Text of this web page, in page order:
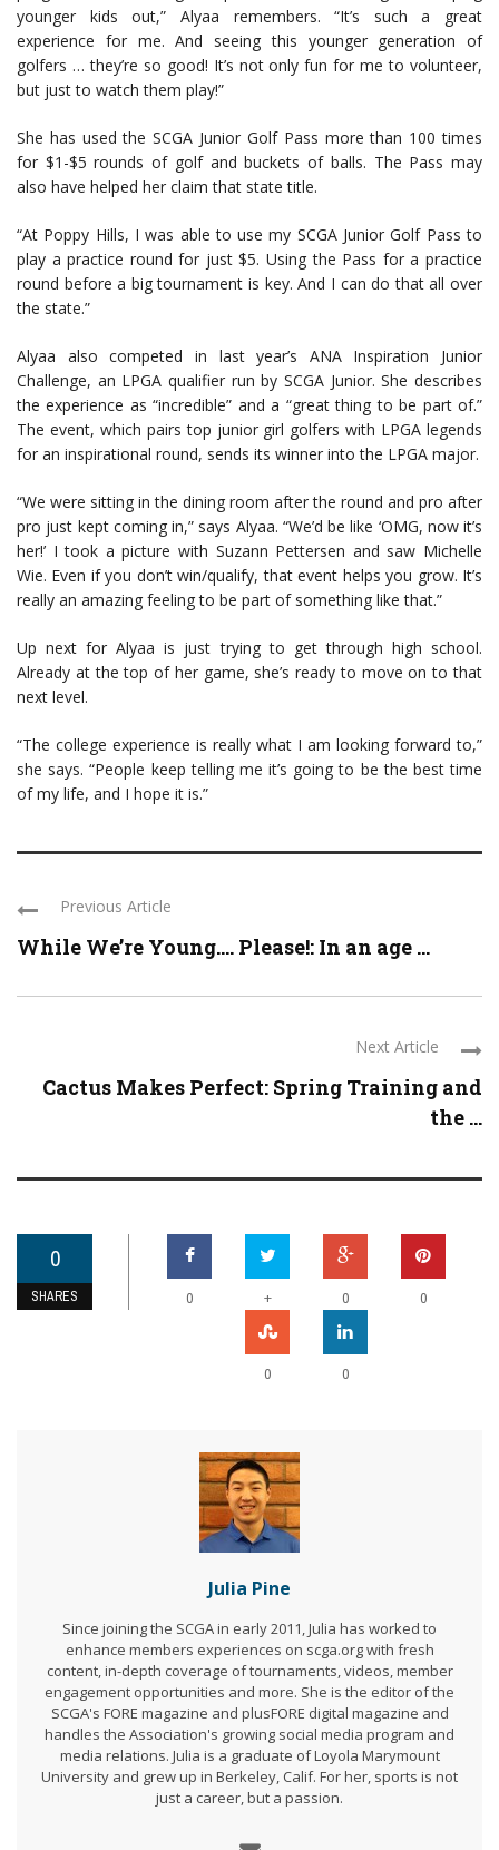
younger kids out,” Alyaa remembers. “It’s such a great
experience for me. And seeing this younger generation of
golfers … they’re so good! It’s not only fun for me to volunteer,
but just to watch them play!”
She has used the SCGA Junior Golf Pass more than 100 times
for $1-$5 rounds of golf and buckets of balls. The Pass may
also have helped her claim that state title.
“At Poppy Hills, I was able to use my SCGA Junior Golf Pass to
play a practice round for just $5. Using the Pass for a practice
round before a big tournament is key. And I can do that all over
the state.”
Alyaa also competed in last year’s ANA Inspiration Junior
Challenge, an LPGA qualifier run by SCGA Junior. She describes
the experience as “incredible” and a “great thing to be part of.”
The event, which pairs top junior girl golfers with LPGA legends
for an inspirational round, sends its winner into the LPGA major.
“We were sitting in the dining room after the round and pro after
pro just kept coming in,” says Alyaa. “We’d be like ‘OMG, now it’s
her!’ I took a picture with Suzann Pettersen and saw Michelle
Wie. Even if you don’t win/qualify, that event helps you grow. It’s
really an amazing feeling to be part of something like that.”
Up next for Alyaa is just trying to get through high school.
Already at the top of her game, she’s ready to move on to that
next level.
“The college experience is really what I am looking forward to,”
she says. “People keep telling me it’s going to be the best time
of my life, and I hope it is.”
Previous Article
While We’re Young…. Please!: In an age ...
Next Article
Cactus Makes Perfect: Spring Training and
the ...
0
SHARES 0 + 0 0
0 0
Julia Pine
Since joining the SCGA in early 2011, Julia has worked to
enhance members experiences on scga.org with fresh
content, in-depth coverage of tournaments, videos, member
engagement opportunities and more. She is the editor of the
SCGA's FORE magazine and plusFORE digital magazine and
handles the Association's growing social media program and
media relations. Julia is a graduate of Loyola Marymount
University and grew up in Berkeley, Calif. For her, sports is not
just a career, but a passion.